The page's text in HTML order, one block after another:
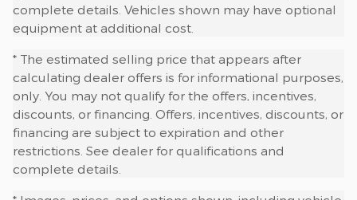
complete details. Vehicles shown may have optional
equipment at additional cost.
* The estimated selling price that appears after
calculating dealer offers is for informational purposes,
only. You may not qualify for the offers, incentives,
discounts, or financing. Offers, incentives, discounts, or
financing are subject to expiration and other
restrictions. See dealer for qualifications and
complete details.